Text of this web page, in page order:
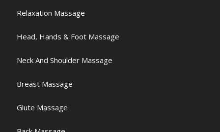
Relaxation Massage
Head, Hands & Foot Massage
Neck And Shoulder Massage
Breast Massage
Glute Massage